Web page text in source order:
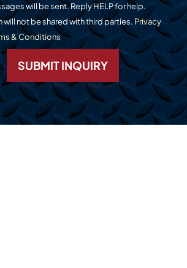
will be sent. Reply HELP for help.
will not be shared with third parties.Privacy
& Conditions
SUBMIT INQUIRY